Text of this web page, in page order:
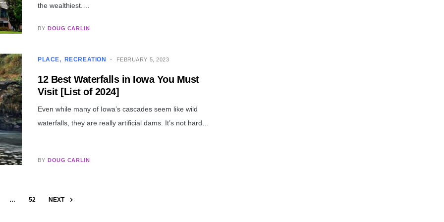
the wealthiest.…
BY DOUG CARLIN
PLACE RECREATION FEBRUARY 5, 2023
12 Best Waterfalls in Iowa You Must
Visit [List of 2024]
Even while many of Iowa’s cascades seem like wild
waterfalls, they are really artificial dams. It’s not hard…
BY DOUG CARLIN
… 52 NEXT